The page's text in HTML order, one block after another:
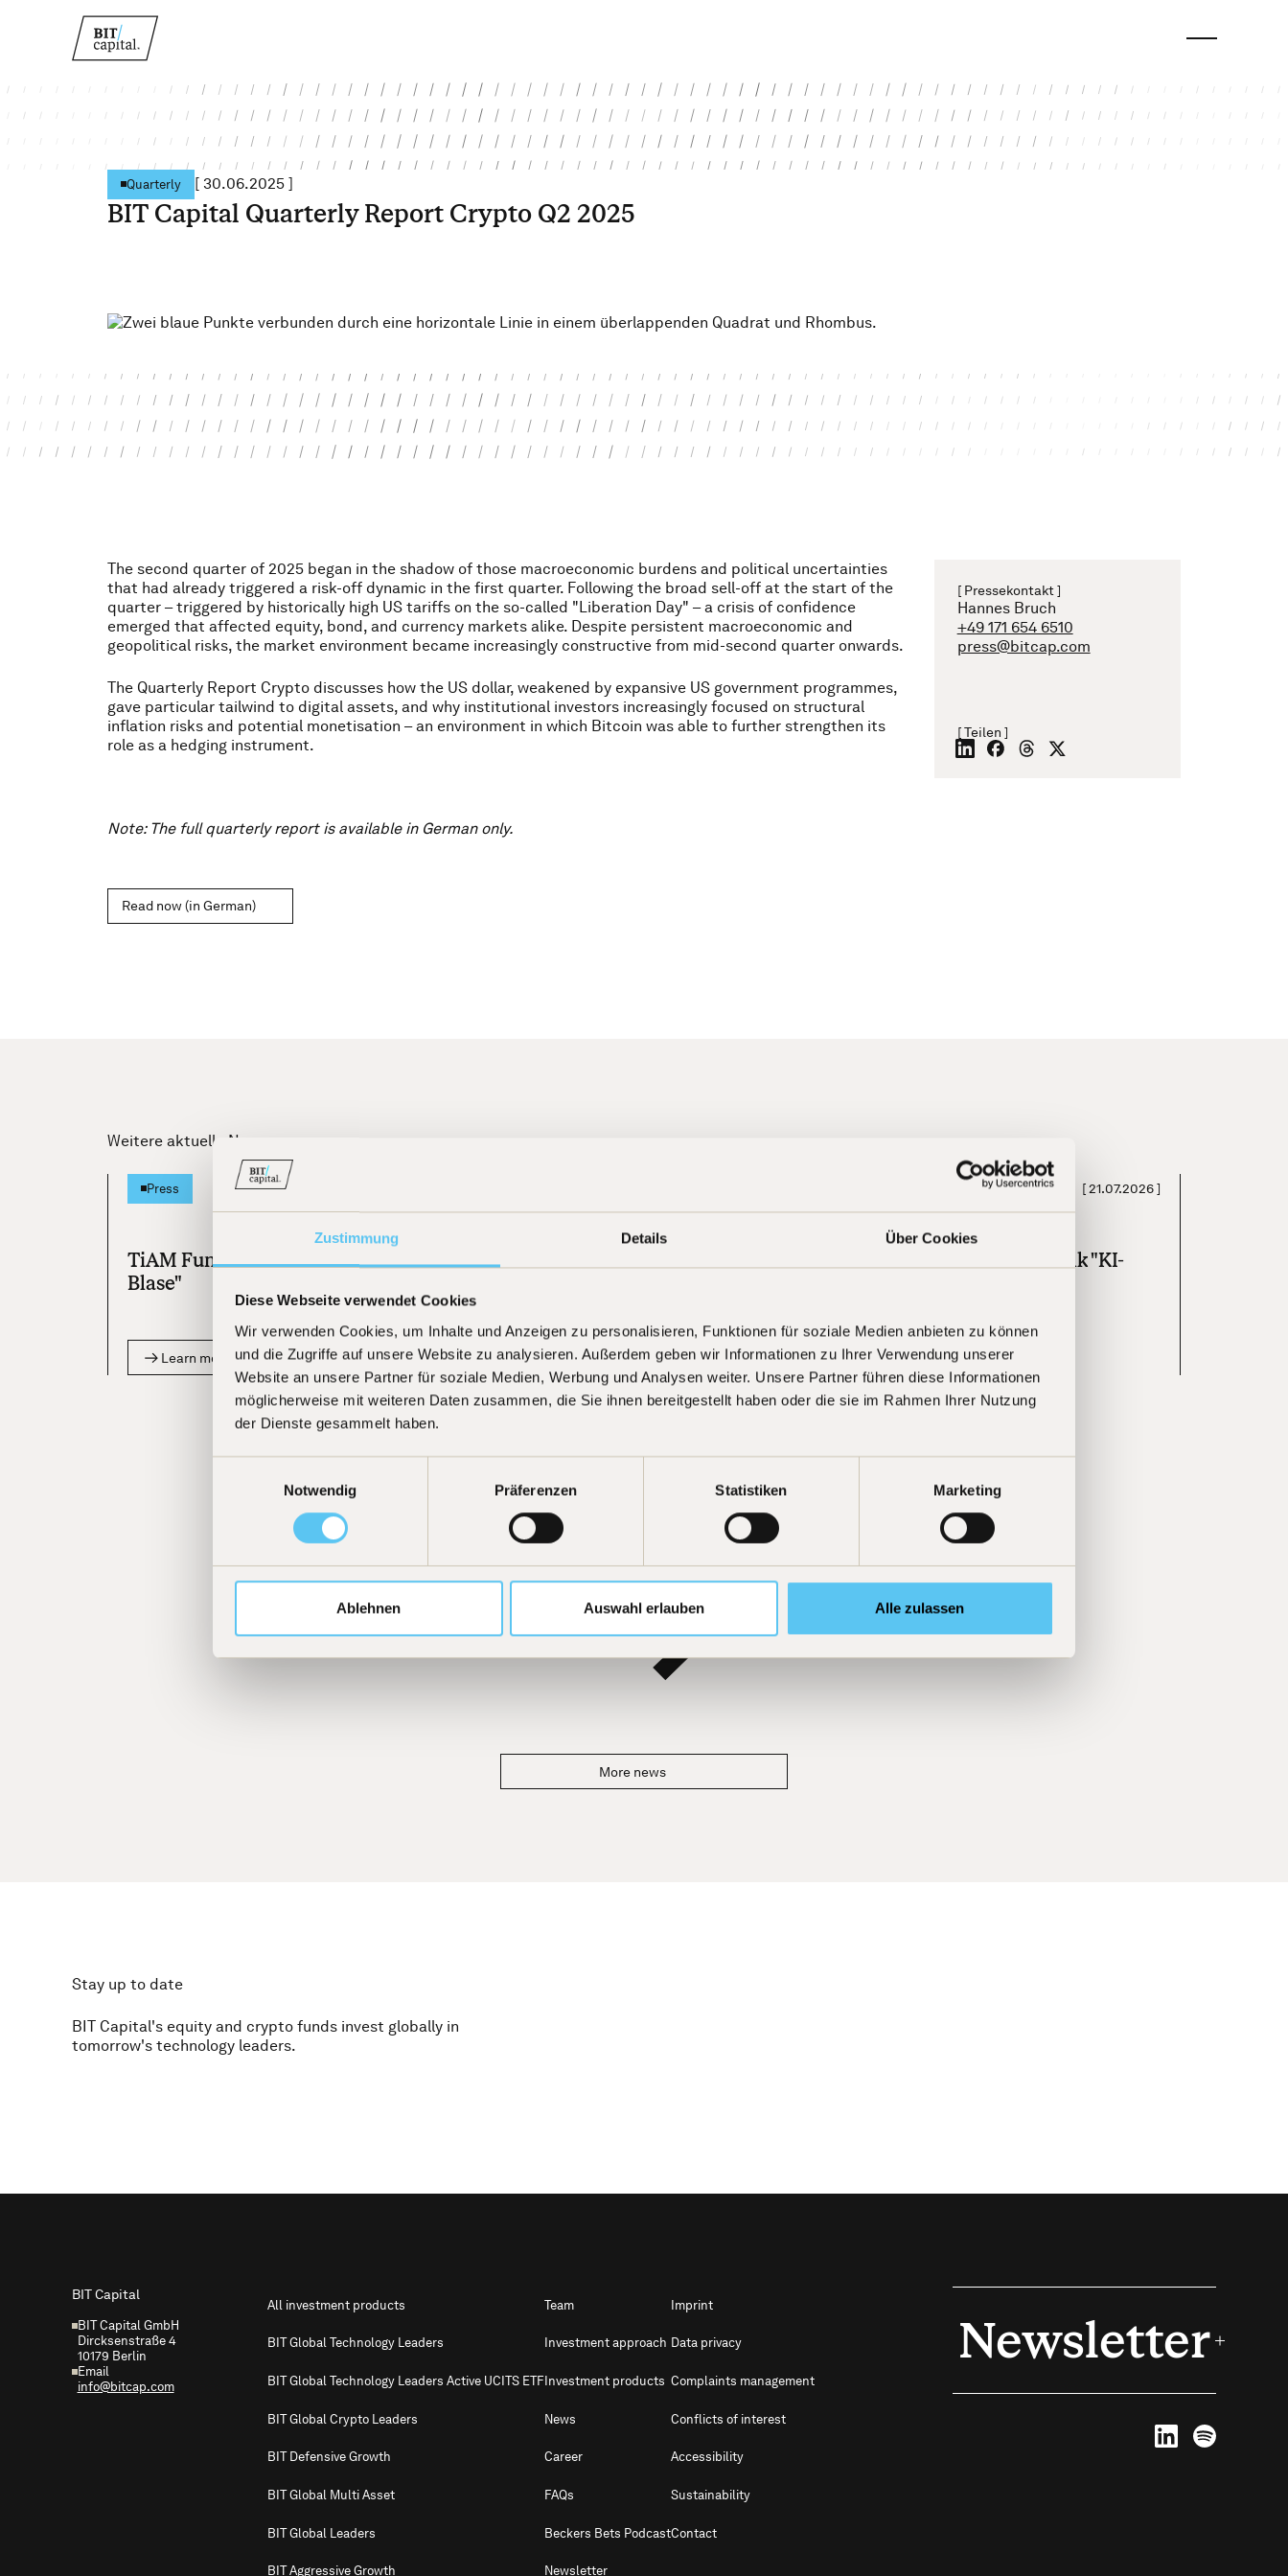
Zustimmung Details Über Cookies
Diese Webseite verwendet Cookies
Wir verwenden Cookies, um Inhalte und Anzeigen zu personalisieren, Funktionen für soziale Medien anbieten zu können
und die Zugriffe auf unsere Website zu analysieren. Außerdem geben wir Informationen zu Ihrer Verwendung unserer
Website an unsere Partner für soziale Medien, Werbung und Analysen weiter. Unsere Partner führen diese Informationen
möglicherweise mit weiteren Daten zusammen, die Sie ihnen bereitgestellt haben oder die sie im Rahmen Ihrer Nutzung
der Dienste gesammelt haben.
Notwendig
Präferenzen Statistiken Marketing
Ablehnen Auswahl erlauben Alle zulassen
Quarterly [ 30.06.2025 ]
BIT Capital Quarterly Report Crypto Q2 2025
The second quarter of 2025 began in the shadow of those macroeconomic burdens and political uncertainties
that had already triggered a risk-off dynamic in the first quarter. Following the broad sell-off at the start of the
quarter – triggered by historically high US tariffs on the so-called "Liberation Day" – a crisis of confidence
emerged that affected equity, bond, and currency markets alike. Despite persistent macroeconomic and
geopolitical risks, the market environment became increasingly constructive from mid-second quarter onwards.
The Quarterly Report Crypto discusses how the US dollar, weakened by expansive US government programmes,
gave particular tailwind to digital assets, and why institutional investors increasingly focused on structural
inflation risks and potential monetisation – an environment in which Bitcoin was able to further strengthen its
role as a hedging instrument.
Note: The full quarterly report is available in German only.
Read now (in German)
[ Pressekontakt ]
Hannes Bruch
+49 171 654 6510
press@bitcap.com
[ Teilen ]
Weitere aktuelle News
Press
TiAM Fundresearch "KI ist keine
Blase"
Learn more
Handelsblatt "Diese Tech-Fonds
Learn more
[21.07.2026]
comdirect Investment-Talk "KI-
Learn more
More news
Stay up to date
BIT Capital's equity and crypto funds invest globally in
tomorrow's technology leaders.
BIT Capital
BIT Capital GmbH
Dircksenstraße 4
10179 Berlin
Email
info@bitcap.com
All investment products
BIT Global Technology Leaders
BIT Global Technology Leaders Active UCITS ETF
BIT Global Crypto Leaders
BIT Defensive Growth
BIT Global Multi Asset
BIT Global Leaders
BIT Aggressive Growth
Team
Investment approach
Investment products
News
Career
FAQs
Beckers Bets Podcast
Newsletter
Imprint
Data privacy
Complaints management
Conflicts of interest
Accessibility
Sustainability
Contact
Newsletter